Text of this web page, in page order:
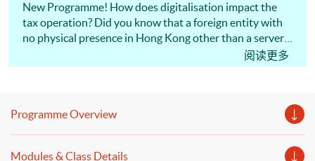
New Programme! How does digitalisation impact the
tax operation? Did you know that a foreign entity with
no physical presence in Hong Kong other than a server
could still be defined as a permanent establishment (PE)
and therefore liable to tax in the SAR? In March 2020,
also known as DIPN 39, setting out taxation principles
阅读更多
Programme Overview
Modules & Class Details